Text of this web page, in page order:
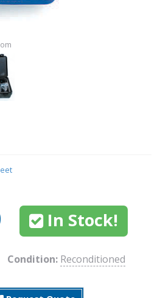
In Stock!
Condition: Reconditioned